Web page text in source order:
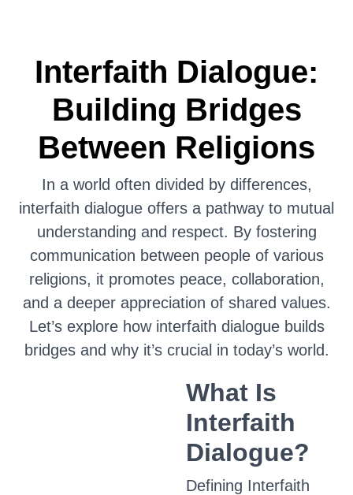
Interfaith Dialogue:
Building Bridges
Between Religions
In a world often divided by differences,
interfaith dialogue offers a pathway to mutual
understanding and respect. By fostering
communication between people of various
religions, it promotes peace, collaboration,
and a deeper appreciation of shared values.
Let’s explore how interfaith dialogue builds
bridges and why it’s crucial in today’s world.
What Is
Interfaith
Dialogue?
Defining Interfaith